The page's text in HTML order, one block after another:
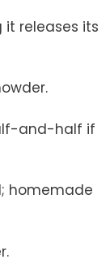
releases its
and-half if
homemade